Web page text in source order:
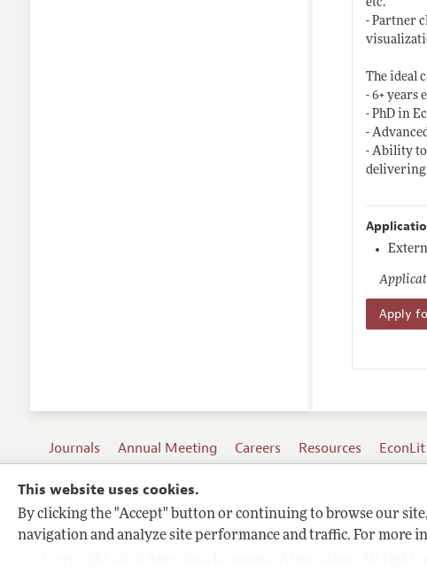
This website uses cookies.
By clicking the "Accept" button or continuing to browse our
navigation and analyze site performance and traffic. For more
etc.
- Partner
The ideal
- 6+ years
- PhD in
-
- Ability
delivering
Apply
Journals Annual Meeting Careers Resources EconLit
Terms of Use
Privacy Policy